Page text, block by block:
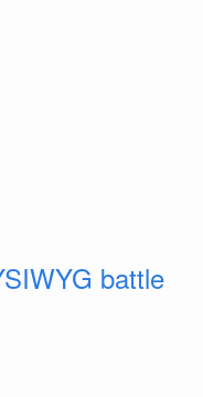
battle